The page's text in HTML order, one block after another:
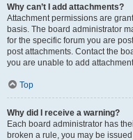
Why can’t I add attachments?
Attachment permissions are
basis. The board administrator
for the specific forum you are
post attachments. Contact the
you are unable to add
Top
Why did I receive a warning?
Each board administrator has
broken a rule, you may be